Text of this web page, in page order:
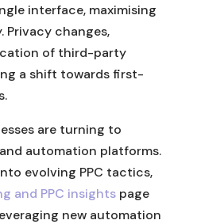
interface, maximising
Privacy changes,
of third-party
a shift towards first-
are turning to
automation platforms.
evolving PPC tactics,
and PPC insightspage
new automation